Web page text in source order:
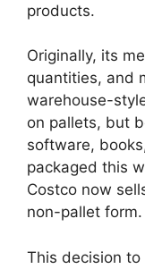
products.
Originally, its
quantities, and
warehouse-
on pallets, but
software,
packaged this
Costco now
non-pallet form.
This decision